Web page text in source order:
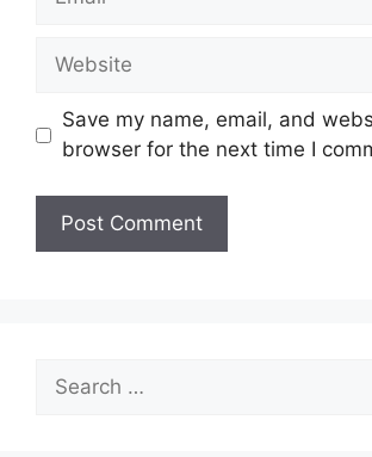
Website
Save my name, email, and
browser for the next time I
for: